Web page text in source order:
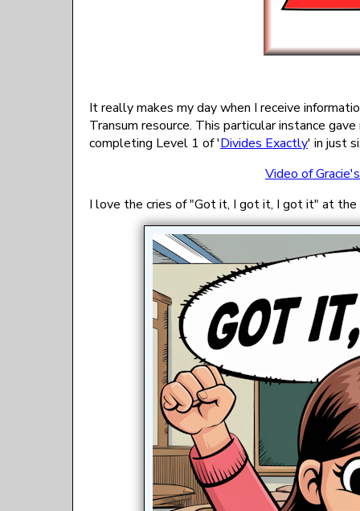
It really makes my day when I receive
Transum resource. This particular instance
completing Level 1 of 'Divides Exactly' in just
Video of
I love the cries of "Got it, I got it, I got it" at